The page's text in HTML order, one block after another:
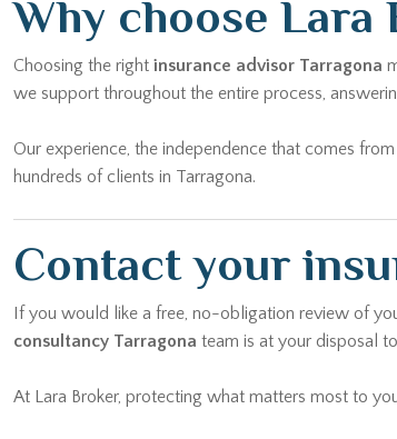
Why choose Lara
Choosing the right insurance advisor Tarragona
we support throughout the entire process,
Our experience, the independence that comes
hundreds of clients in Tarragona.
Contact your
If you would like a free, no-obligation review of
consultancy Tarragona team is at your disposal
At Lara Broker, protecting what matters most to